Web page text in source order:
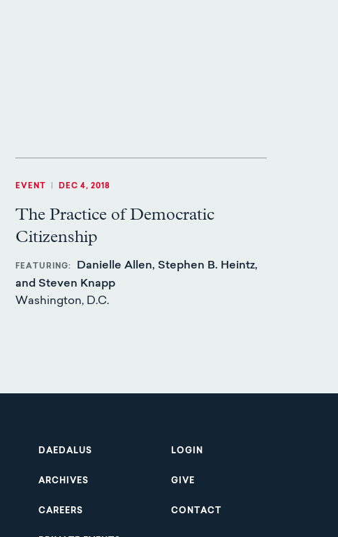
EVENT DEC 4, 2018
The Practice of Democratic
Citizenship
FEATURING
Danielle Allen, Stephen B. Heintz,
and Steven Knapp
Washington, D.C.
Footer
DAEDALUS LOGIN
ARCHIVES GIVE
CAREERS CONTACT